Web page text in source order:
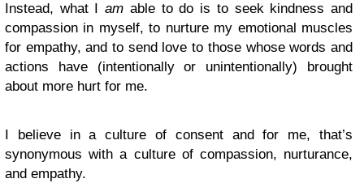
Instead, what Iam able to do is to seek kindness and
compassion in myself, to nurture my emotional muscles
for empathy, and to send love to those whose words and
actions have (intentionally or unintentionally) brought
about more hurt for me.
I believe in a culture of consent and for me, that’s
synonymous with a culture of compassion, nurturance,
and empathy.